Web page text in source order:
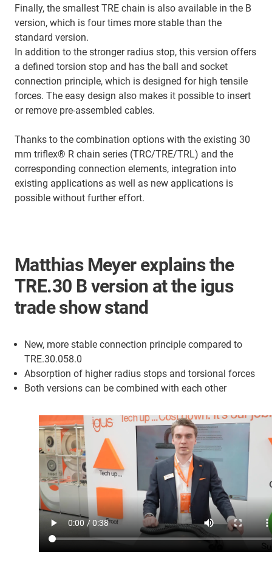
Finally, the smallest TRE chain is also available in the B
version, which is four times more stable than the
standard version.
In addition to the stronger radius stop, this version offers
a defined torsion stop and has the ball and socket
connection principle, which is designed for high tensile
forces. The easy design also makes it possible to insert
or remove pre-assembled cables.
Thanks to the combination options with the existing 30
mm triflex® R chain series (TRC/TRE/TRL) and the
corresponding connection elements, integration into
existing applications as well as new applications is
possible without further effort.
Matthias Meyer explains the
TRE.30 B version at the igus
trade show stand
New, more stable connection principle compared to
TRE.30.058.0
Absorption of higher radius stops and torsional forces
Both versions can be combined with each other